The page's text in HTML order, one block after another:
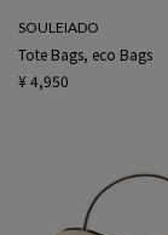
SOULEIADO
Tote Bags, eco Bags
¥ 4,950